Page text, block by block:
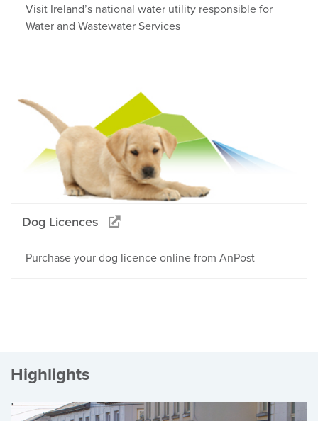
Visit Ireland’s national water utility responsible for
Water and Wastewater Services
Dog Licences
Purchase your dog licence online from AnPost
Highlights